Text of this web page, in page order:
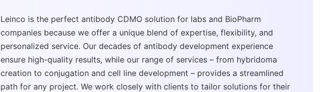
Leinco is the perfect antibody CDMO solution for labs and BioPharm
companies because we offer a unique blend of expertise, flexibility, and
personalized service. Our decades of antibody development experience
ensure high-quality results, while our range of services – from hybridoma
creation to conjugation and cell line development – provides a streamlined
path for any project. We work closely with clients to tailor solutions for their